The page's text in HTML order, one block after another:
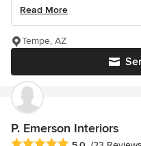
Read More
Tempe, AZ
P. Emerson Interiors